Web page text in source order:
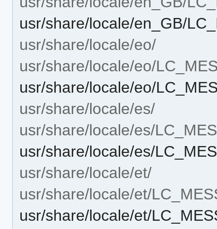
usr/share/locale/en_GB/
usr/share/locale/eo/
usr/share/locale/eo/
usr/share/locale/eo/
usr/share/locale/es/
usr/share/locale/es/
usr/share/locale/es/
usr/share/locale/et/
usr/share/locale/et/
usr/share/locale/et/